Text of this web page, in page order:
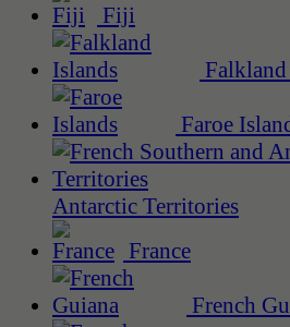
Fiji
Faroe
Antarctic Territories
France
French